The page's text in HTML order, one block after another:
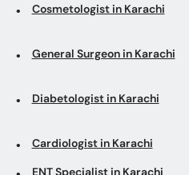
Diabetologist in Karachi
Cardiologist in Karachi
Karachi